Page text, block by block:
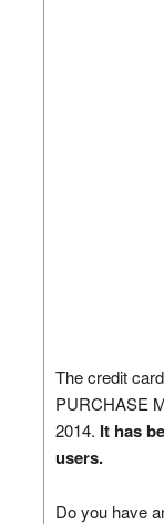
The credit
PURCHASE
2014. It has
users.
Do you have